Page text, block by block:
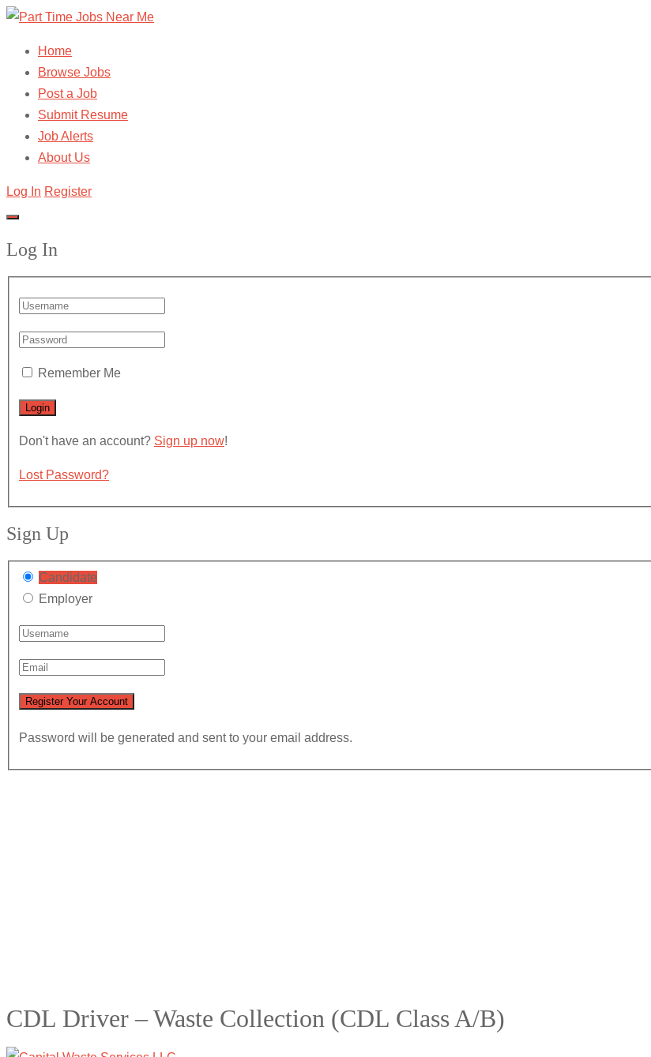
Home
Browse Jobs
Post a Job
Submit Resume
Job Alerts
About Us
Log In Register
Log In
Remember Me
Don't have an account? Sign up now!
Lost Password?
Sign Up
Candidate
Employer
Password will be generated and sent to your email address.
CDL Driver – Waste Collection (CDL Class A/B)